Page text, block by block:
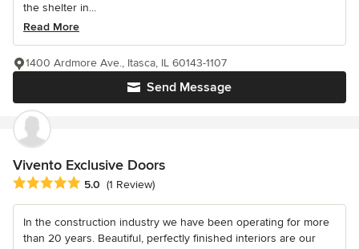
the shelter in...
Read More
Send Message
1400 Ardmore Ave., Itasca, IL 60143-1107
Vivento Exclusive Doors
Average rating: 5 out of 5 stars
5.0 (1 Review)
In the construction industry we have been operating for more
than 20 years. Beautiful, perfectly finished interiors are our